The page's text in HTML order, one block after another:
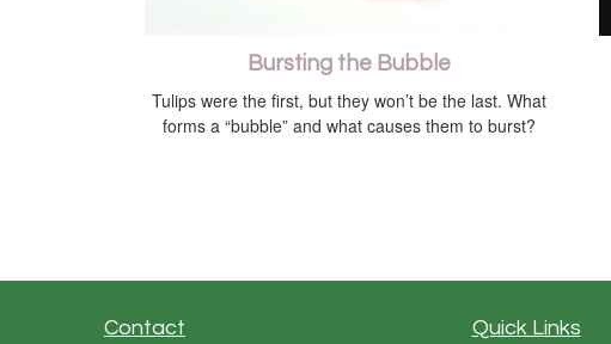
Bursting the Bubble
Tulips were the first, but they won’t be the last. What
forms a “bubble” and what causes them to burst?
Contact Quick Links